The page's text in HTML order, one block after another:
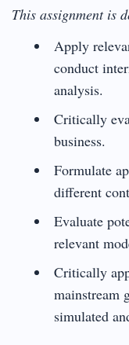
This assignment is
Apply
conduct
analysis.
Critically
business.
Formulate
different
Evaluate
relevant
Critically
mainstream
simulated